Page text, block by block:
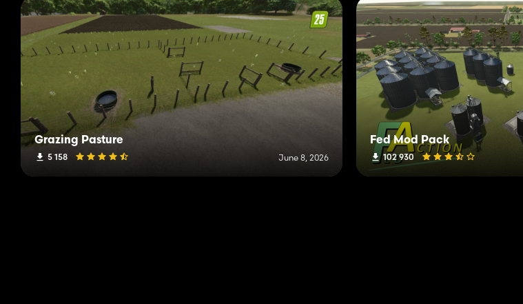
Grazing Pasture
5 158 June 8, 2026
Fed Mod Pack
102 930